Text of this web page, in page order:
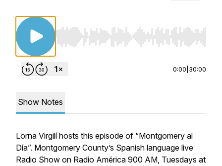
Use Left/Right to seek, Home/End to jump to
0:00 30:00
Show Notes
Lorna Virgilí hosts this episode of “Montgomery al
Día”. Montgomery County’s Spanish language live
Radio Show on Radio América 900 AM, Tuesdays at